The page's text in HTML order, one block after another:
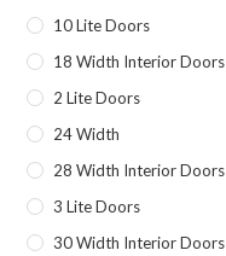
10 Lite Doors
18 Width Interior Doors
2 Lite Doors
24 Width
28 Width Interior Doors
3 Lite Doors
30 Width Interior Doors